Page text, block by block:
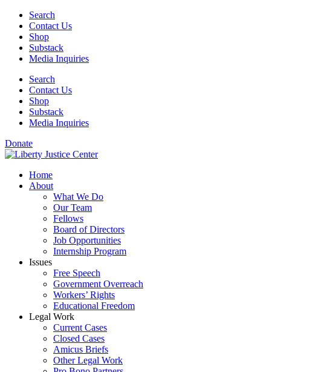
Skip
content
Search
Contact Us
Shop
Substack
Media Inquiries
Search
Contact Us
Shop
Substack
Media Inquiries
Donate
Home
About
What We Do
Our Team
Fellows
Board of Directors
Job Opportunities
Internship Program
Issues
Free Speech
Government Overreach
Workers’ Rights
Educational Freedom
Legal Work
Current Cases
Closed Cases
Amicus Briefs
Other Legal Work